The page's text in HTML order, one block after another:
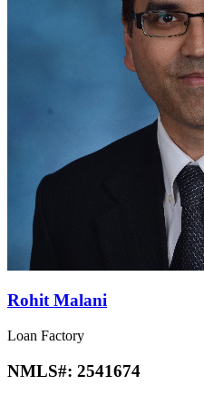
Rohit Malani
Loan Factory
NMLS#: 2541674